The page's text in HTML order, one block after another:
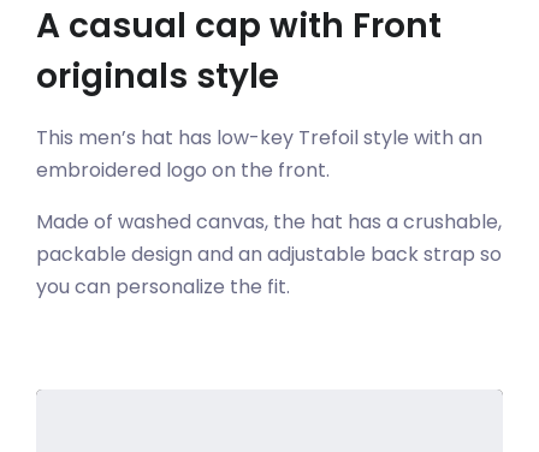
A casual cap with Front
originals style
This men’s hat has low-key Trefoil style with an
embroidered logo on the front.
Made of washed canvas, the hat has a crushable,
packable design and an adjustable back strap so
you can personalize the fit.